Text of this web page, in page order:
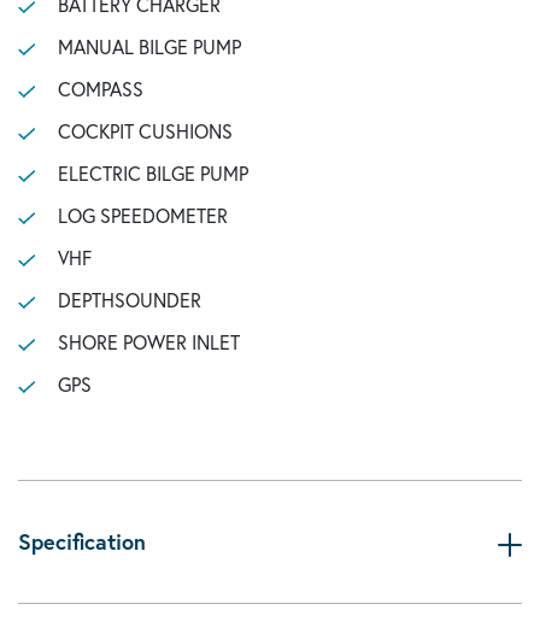
MANUAL BILGE PUMP
COMPASS
COCKPIT CUSHIONS
ELECTRIC BILGE PUMP
LOG SPEEDOMETER
VHF
DEPTHSOUNDER
SHORE POWER INLET
GPS
Specification